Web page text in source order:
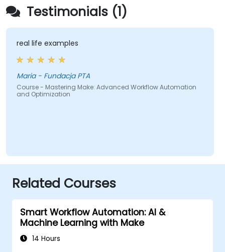
Testimonials (1)
real life examples
Maria - Fundacja PTA
Course - Mastering Make: Advanced Workflow Automation
and Optimization
Related Courses
Smart Workflow Automation: AI &
Machine Learning with Make
14 Hours